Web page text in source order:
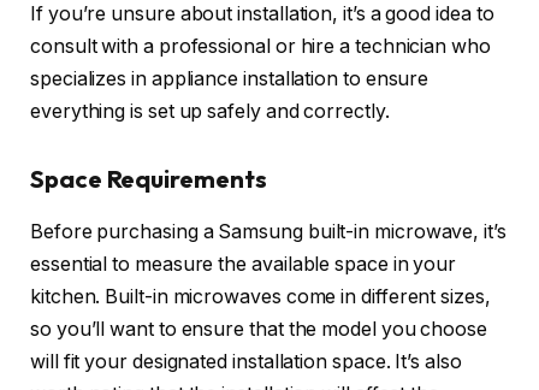
If you’re unsure about installation, it’s a good idea to
consult with a professional or hire a technician who
specializes in appliance installation to ensure
everything is set up safely and correctly.
Space Requirements
Before purchasing a Samsung built-in microwave, it’s
essential to measure the available space in your
kitchen. Built-in microwaves come in different sizes,
so you’ll want to ensure that the model you choose
will fit your designated installation space. It’s also